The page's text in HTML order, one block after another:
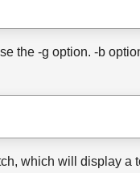
the -g option. -b
which will display a